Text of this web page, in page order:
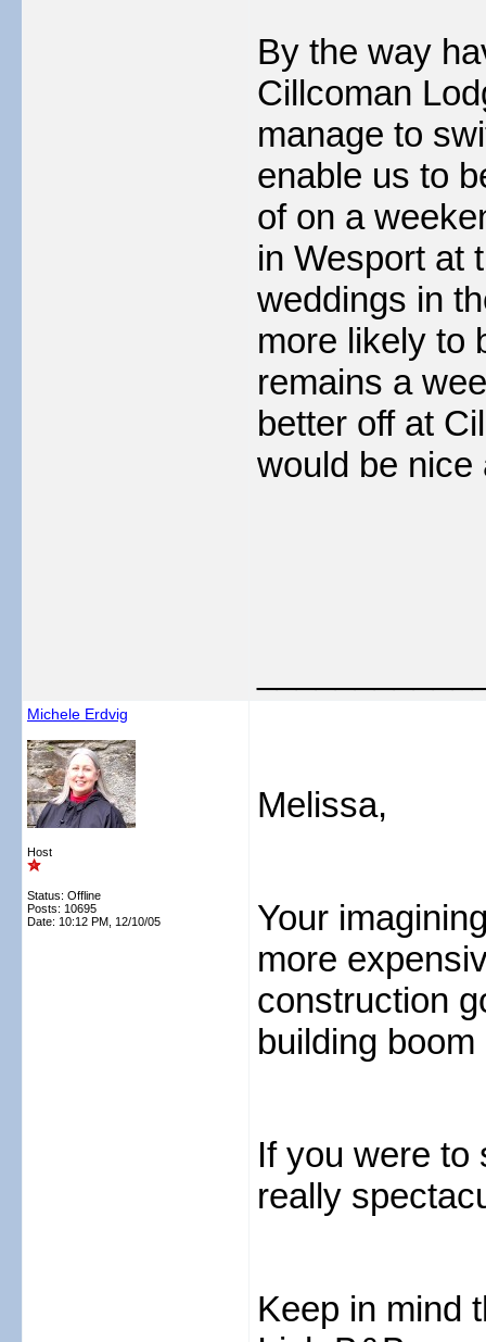
By the way
Cillcoman
manage to
enable us to
of on a
in Wesport at
weddings in
more likely to
remains a
better off at
would be nice
Michele Erdvig
Host
Status: Offline
Posts: 10695
Date: 10:12 PM, 12/10/05
Melissa,
Your
more
construction
building
If you were to
really
Keep in mind